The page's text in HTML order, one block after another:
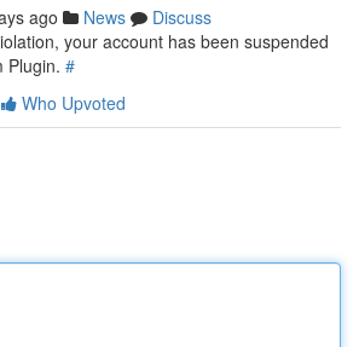
ago News
Discuss
your account has been suspended
Plugin. #
Who Upvoted